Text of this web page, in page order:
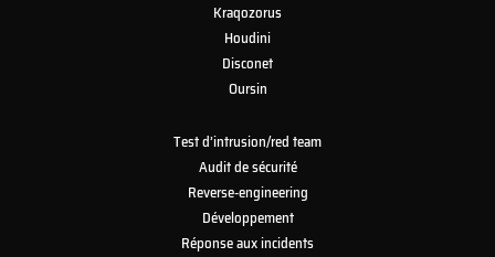
Kraqozorus
Houdini
Disconet
Oursin
Test d’intrusion/red team
Audit de sécurité
Reverse-engineering
Développement
Réponse aux incidents